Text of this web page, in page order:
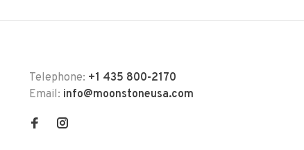
Telephone: +1 435 800-2170
Email: info@moonstoneusa.com